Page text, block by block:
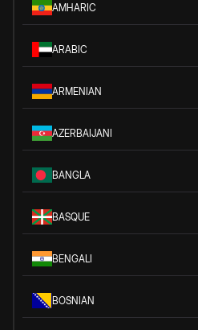
AMHARIC
ARABIC
ARMENIAN
AZERBAIJANI
BANGLA
BASQUE
BENGALI
BOSNIAN